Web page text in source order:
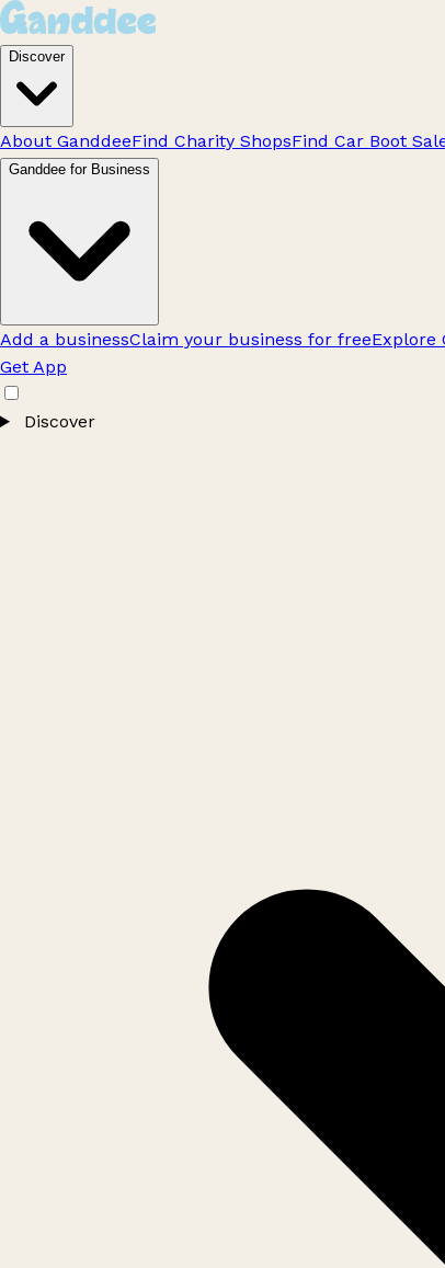
Discover
About GanddeeFind Charity ShopsFind Car Boot
Ganddee for Business
Add a businessClaim your business for freeExplore
Get App
Discover